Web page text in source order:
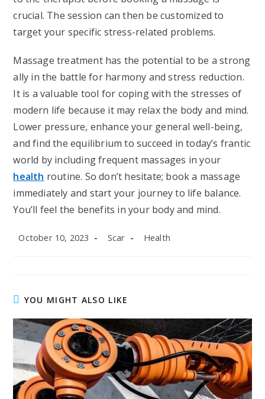
crucial. The session can then be customized to
target your specific stress-related problems.
Massage treatment has the potential to be a strong
ally in the battle for harmony and stress reduction.
It is a valuable tool for coping with the stresses of
modern life because it may relax the body and mind.
Lower pressure, enhance your general well-being,
and find the equilibrium to succeed in today’s frantic
world by including frequent massages in your
health routine. So don’t hesitate; book a massage
immediately and start your journey to life balance.
You’ll feel the benefits in your body and mind.
Post
October 10, 2023
Post
Scar
Post
Health
YOU MIGHT ALSO LIKE